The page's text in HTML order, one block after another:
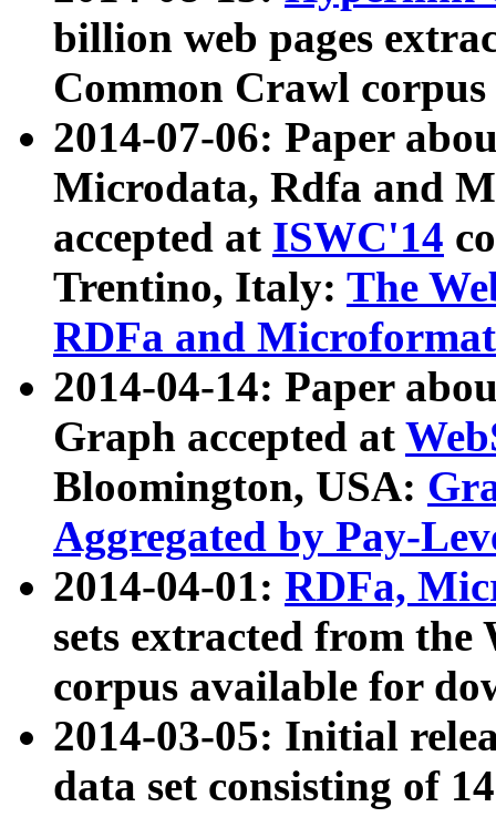
billion web pages
Common Crawl
2014-07-06: Paper
Microdata, Rdfa and
accepted at ISWC'14
Trentino, Italy: The
RDFa and Microformat
2014-04-14: Paper
Graph accepted at
Bloomington, USA:
Aggregated by Pay-
2014-04-01: RDFa,
sets extracted from
corpus available for
2014-03-05: Initial
data set consisting of